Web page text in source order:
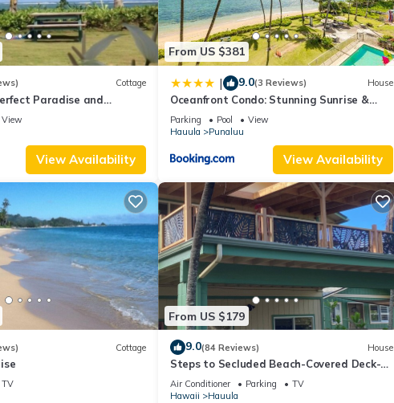
Cottage
Paradise and
View
View Availability
From US $381
| 9.0(3 Reviews) House
Oceanfront Condo: Stunning Sunrise &
Ocean Views
Parking Pool
View
Hauula
Punaluu
View Availability
Cottage
TV
From US $179
9.0(84 Reviews) House
Steps to Secluded Beach-Covered Deck-
Grill-AC's-Fenced Covered Parking-
Laundry
Air Conditioner Parking
TV
Hawaii
Hauula